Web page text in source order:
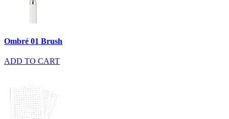
Ombré 01 Brush
ADD TO CART